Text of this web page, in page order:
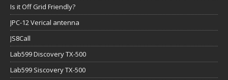
Is it Off Grid Friendly?
JPC-12 Verical antenna
JS8Call
Lab599 Discovery TX-500
Lab599 Siscovery TX-500